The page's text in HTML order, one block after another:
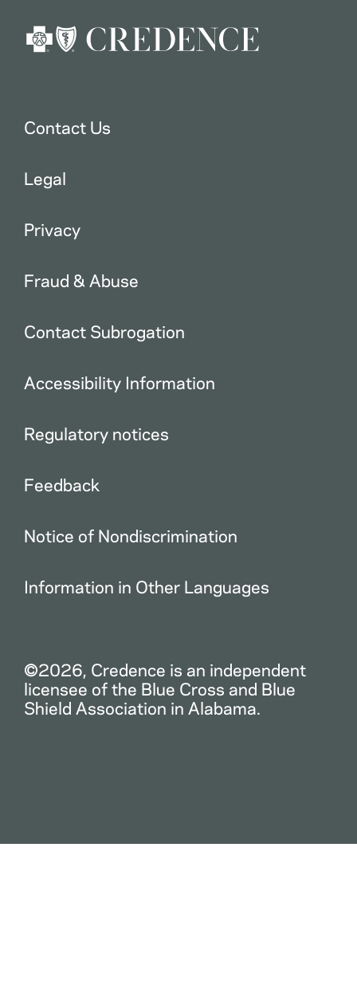
Contact Us
Legal
Privacy
Fraud & Abuse
Contact Subrogation
Accessibility Information
Regulatory notices
Feedback
Notice of Nondiscrimination
Information in Other Languages
©2026, Credence is an independent
licensee of the Blue Cross and Blue
Shield Association in Alabama.